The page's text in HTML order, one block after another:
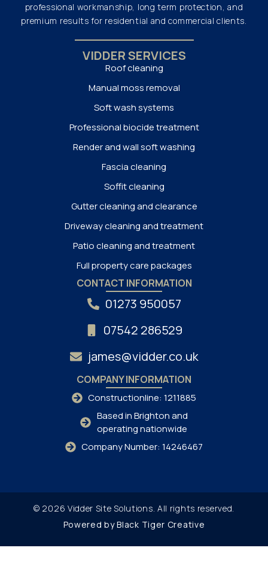
professional workmanship, long term protection, and
premium results for residential and commercial clients.
VIDDER SERVICES
Roof cleaning
Manual moss removal
Soft wash systems
Professional biocide treatment
Render and wall soft washing
Fascia cleaning
Soffit cleaning
Gutter cleaning and clearance
Driveway cleaning and treatment
Patio cleaning and treatment
Full property care packages
CONTACT INFORMATION
01273 950057
07542 286529
james@vidder.co.uk
COMPANY INFORMATION
Constructionline: 1211885
Based in Brighton and
operating nationwide
Company Number: 14246467
© 2026 Vidder Site Solutions. All rights reserved.
Powered by Black Tiger Creative